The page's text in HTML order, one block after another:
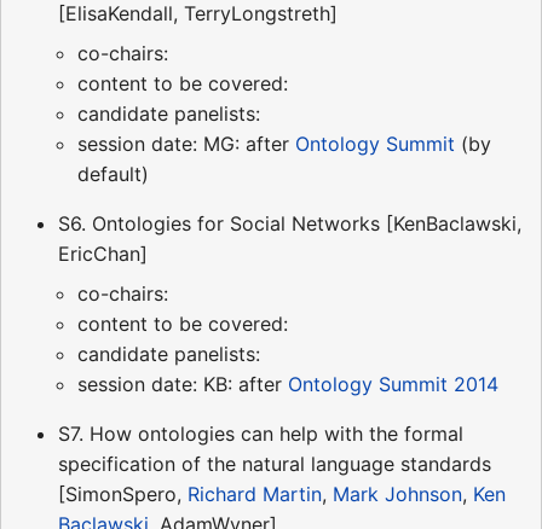
[ElisaKendall, TerryLongstreth]
co-chairs:
content to be covered:
candidate panelists:
session date: MG: after Ontology Summit (by
default)
S6. Ontologies for Social Networks [KenBaclawski,
EricChan]
co-chairs:
content to be covered:
candidate panelists:
session date: KB: after Ontology Summit 2014
S7. How ontologies can help with the formal
specification of the natural language standards
[SimonSpero, Richard Martin, Mark Johnson, Ken